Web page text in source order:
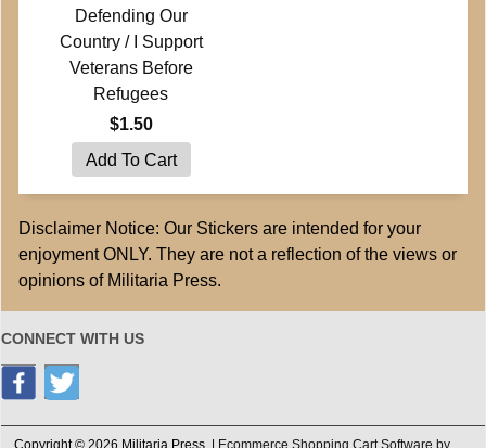
Defending Our
Country / I Support
Veterans Before
Refugees
$1.50
Disclaimer Notice: Our Stickers are intended for your
enjoyment ONLY. They are not a reflection of the views or
opinions of Militaria Press.
CONNECT WITH US
Copyright © 2026 Militaria Press. | Ecommerce Shopping Cart Software by